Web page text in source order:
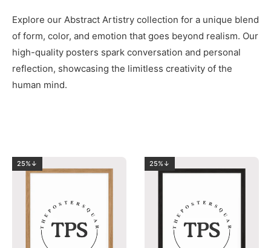
Explore our Abstract Artistry collection for a unique blend
of form, color, and emotion that goes beyond realism. Our
high-quality posters spark conversation and personal
reflection, showcasing the limitless creativity of the
human mind.
25%↓ 25%↓